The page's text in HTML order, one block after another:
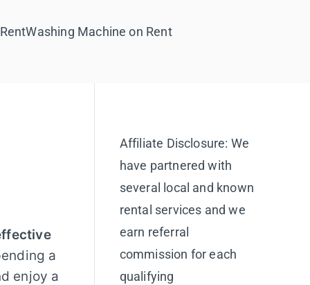
Washing Machine on Rent
a
enjoy a
Affiliate Disclosure: We
have partnered with
several local and known
rental services and we
earn referral
commission for each
qualifying